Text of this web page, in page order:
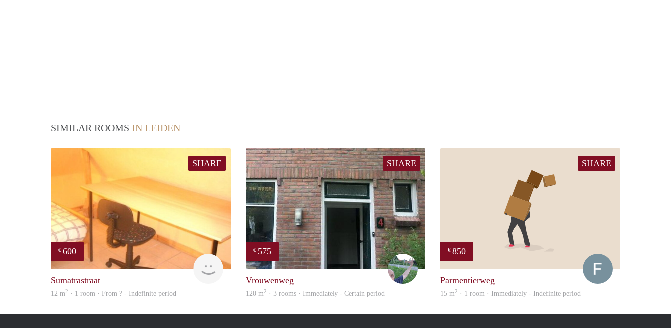
SIMILAR ROOMS IN LEIDEN
SHARE
€ 600
Sumatrastraat
12 m2 · 1 room · From ? - Indefinite period
SHARE
€ 575
S.S.
Vrouwenweg
120 m2 · 3 rooms · Immediately - Certain period
SHARE
€ 850
Parmentierweg
15 m2 · 1 room · Immediately - Indefinite period